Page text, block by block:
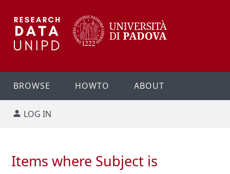
BROWSE HOWTO ABOUT
LOG IN
Items where Subject is